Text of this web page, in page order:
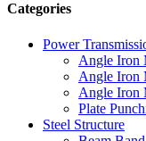
Categories
Power
Angle Iron
Angle Iron
Angle Iron
Plate
Steel Structure